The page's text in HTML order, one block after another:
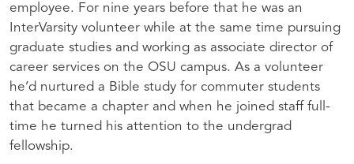
employee. For nine years before that he was an
InterVarsity volunteer while at the same time pursuing
graduate studies and working as associate director of
career services on the OSU campus. As a volunteer
he’d nurtured a Bible study for commuter students
that became a chapter and when he joined staff full-
time he turned his attention to the undergrad
fellowship.